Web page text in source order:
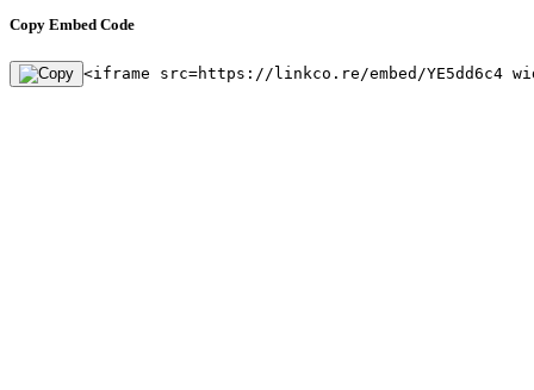
Copy Embed Code
<iframe src=https://linkco.re/embed/YE5dd6c4